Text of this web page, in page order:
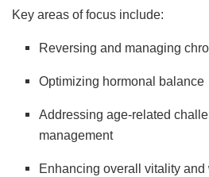
Key areas of focus include:
Reversing and managing
Optimizing hormonal balance
Addressing age-related
management
Enhancing overall vitality